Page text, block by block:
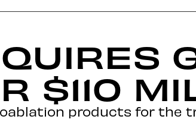
$110
products for the